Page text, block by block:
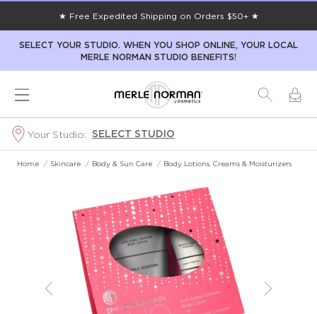
★ Free Expedited Shipping on Orders $50+ ★
SELECT YOUR STUDIO. WHEN YOU SHOP ONLINE, YOUR LOCAL
MERLE NORMAN STUDIO BENEFITS!
Your Studio: SELECT STUDIO
Home / Skincare / Body & Sun Care / Body Lotions, Creams & Moisturizers